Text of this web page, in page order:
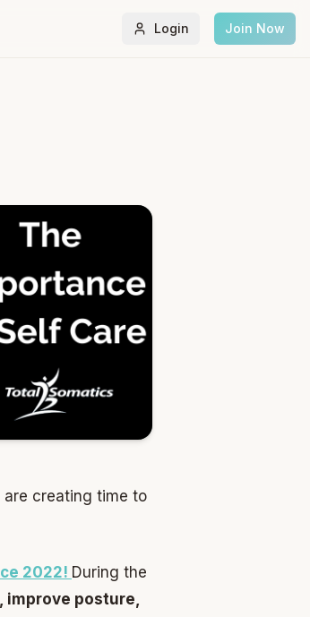
Login Join Now
are creating time to
2022! During the
improve posture,